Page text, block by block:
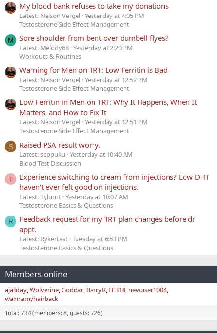
My blood bank refuses to take my donations
Latest: Nelson Vergel Yesterday at 4:05 PM
Testosterone Side Effect Management
M Sore shoulder from bent over dumbell flyes?
Latest: Melody68 Yesterday at 2:20 PM
Workouts & Routines
Warning for Men on TRT: Low Ferritin is Bad
Latest: Nelson Vergel Yesterday at 12:52 PM
Testosterone Side Effect Management
Low Ferritin in Men on TRT: Why It Happens, When It
Matters, and How to Fix It
Latest: Nelson Vergel Yesterday at 12:51 PM
Testosterone Side Effect Management
S Raised PSA result worry.
Latest: seppuku Yesterday at 10:40 AM
Blood Test Discussion
T
Experience switching to cream from injections? Low DHT
haven't ever felt good on injections.
Latest: Tylurnt Yesterday at 10:07 AM
Testosterone Basics & Questions
R
Feedback request for my TRT plan changes before dr
appt.
Latest: Rykertest Tuesday at 6:53 PM
Testosterone Basics & Questions
Members online
ajallday Wolverine Goddar BarryR FF318 newuser1004
wannamyhairback
Total: 734 (members: 8, guests: 726)